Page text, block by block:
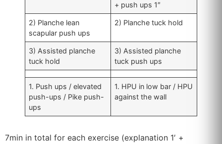
+ push ups 1″
2) Planche lean
scapular push ups
2) Planche tuck hold
3) Assisted planche
tuck hold
3) Assisted planche
tuck push ups
1. Push ups / elevated
push-ups / Pike push-
ups
1. HPU in low bar / HPU
against the wall
7min in total for each exercise (explanation 1′ +